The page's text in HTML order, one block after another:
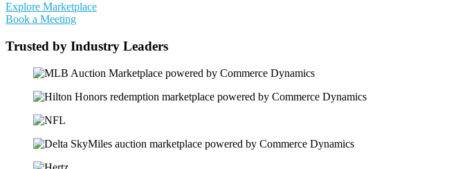
Explore Marketplace
Book a Meeting
Trusted by Industry Leaders​